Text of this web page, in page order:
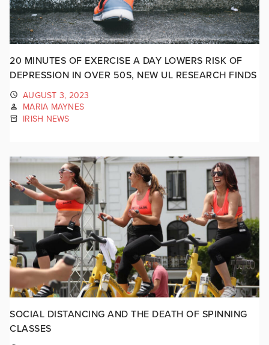
20 MINUTES OF EXERCISE A DAY LOWERS RISK OF
DEPRESSION IN OVER 50S, NEW UL RESEARCH FINDS
AUGUST 3, 2023
MARIA MAYNES
IRISH NEWS
SOCIAL DISTANCING AND THE DEATH OF SPINNING
CLASSES